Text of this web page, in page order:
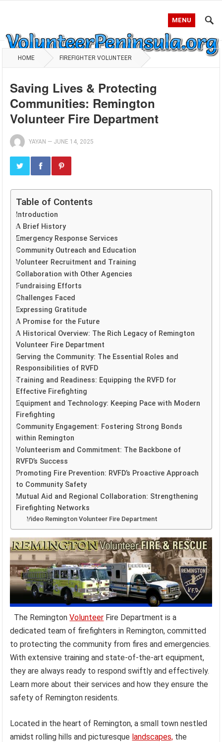
MENU
HOME FIREFIGHTER VOLUNTEER
Saving Lives & Protecting
Communities: Remington
Volunteer Fire Department
YAYAN — JUNE 14, 2025
Table of Contents
Introduction
A Brief History
Emergency Response Services
Community Outreach and Education
Volunteer Recruitment and Training
Collaboration with Other Agencies
Fundraising Efforts
Challenges Faced
Expressing Gratitude
A Promise for the Future
A Historical Overview: The Rich Legacy of Remington
Volunteer Fire Department
Serving the Community: The Essential Roles and
Responsibilities of RVFD
Training and Readiness: Equipping the RVFD for
Effective Firefighting
Equipment and Technology: Keeping Pace with Modern
Firefighting
Community Engagement: Fostering Strong Bonds
within Remington
Volunteerism and Commitment: The Backbone of
RVFD’s Success
Promoting Fire Prevention: RVFD’s Proactive Approach
to Community Safety
Mutual Aid and Regional Collaboration: Strengthening
Firefighting Networks
Video Remington Volunteer Fire Department
The RemingtonVolunteer Fire Department is a
dedicated team of firefighters in Remington, committed
to protecting the community from fires and emergencies.
With extensive training and state-of-the-art equipment,
they are always ready to respond swiftly and effectively.
Learn more about their services and how they ensure the
safety of Remington residents.
Located in the heart of Remington, a small town nestled
amidst rolling hills and picturesque landscapes, the